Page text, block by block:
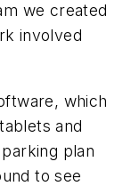
we created
involved
which
and
plan
to see